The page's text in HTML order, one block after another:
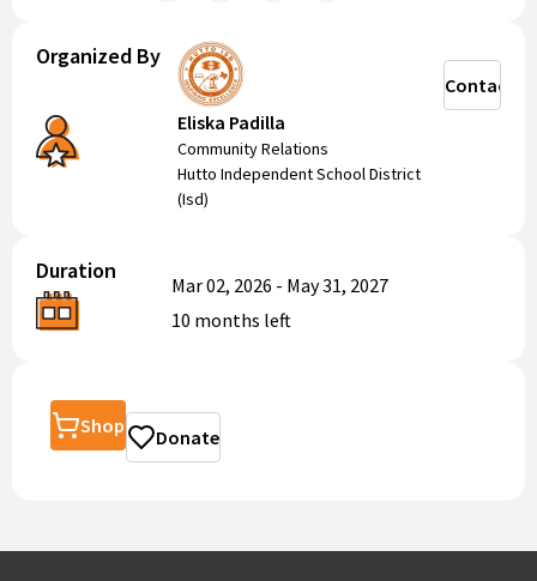
Organized By
Eliska Padilla
Community Relations
Hutto Independent School District
(Isd)
Contact
Duration
Mar 02, 2026 - May 31, 2027
10 months left
Shop Donate